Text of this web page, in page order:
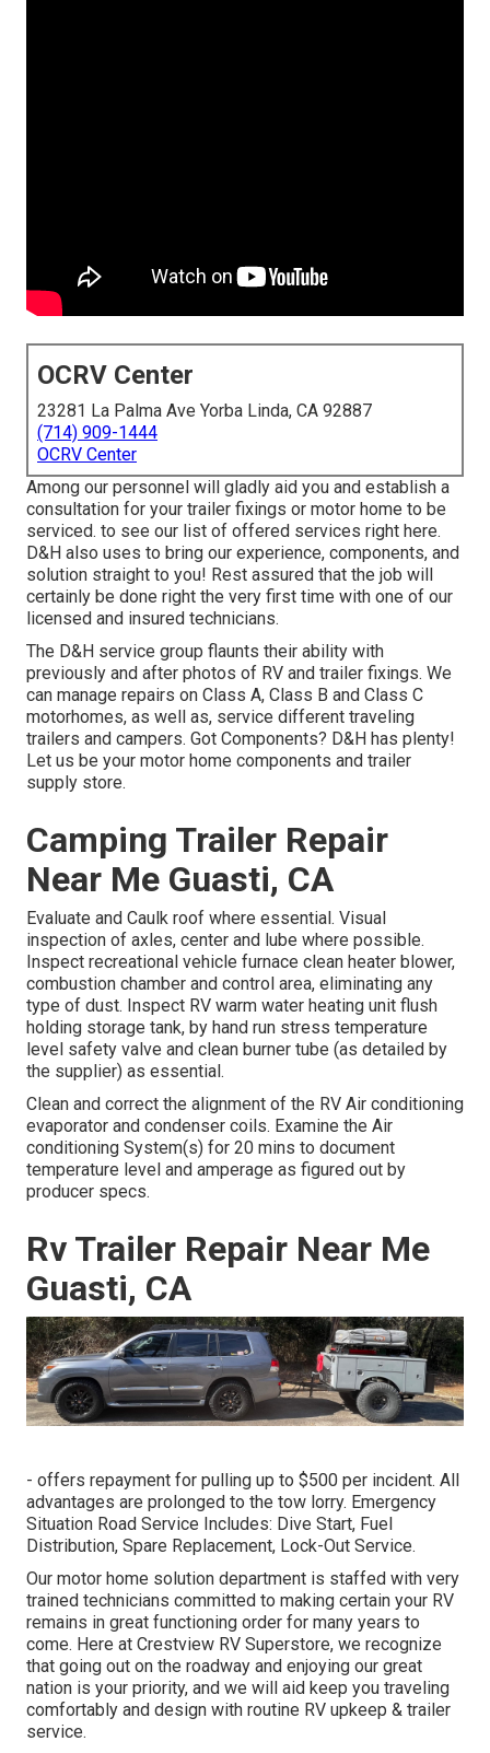
OCRV Center
23281 La Palma Ave Yorba Linda, CA 92887
(714) 909-1444
OCRV Center
Among our personnel will gladly aid you and establish a
consultation for your trailer fixings or motor home to be
serviced. to see our list of offered services right here.
D&H also uses to bring our experience, components, and
solution straight to you! Rest assured that the job will
certainly be done right the very first time with one of our
licensed and insured technicians.
The D&H service group flaunts their ability with
previously and after photos of RV and trailer fixings. We
can manage repairs on Class A, Class B and Class C
motorhomes, as well as, service different traveling
trailers and campers. Got Components? D&H has plenty!
Let us be your motor home components and trailer
supply store.
Camping Trailer Repair
Near Me Guasti, CA
Evaluate and Caulk roof where essential. Visual
inspection of axles, center and lube where possible.
Inspect recreational vehicle furnace clean heater blower,
combustion chamber and control area, eliminating any
type of dust. Inspect RV warm water heating unit flush
holding storage tank, by hand run stress temperature
level safety valve and clean burner tube (as detailed by
the supplier) as essential.
Clean and correct the alignment of the RV Air conditioning
evaporator and condenser coils. Examine the Air
conditioning System(s) for 20 mins to document
temperature level and amperage as figured out by
producer specs.
Rv Trailer Repair Near Me
Guasti, CA
- offers repayment for pulling up to $500 per incident. All
advantages are prolonged to the tow lorry. Emergency
Situation Road Service Includes: Dive Start, Fuel
Distribution, Spare Replacement, Lock-Out Service.
Our motor home solution department is staffed with very
trained technicians committed to making certain your RV
remains in great functioning order for many years to
come. Here at Crestview RV Superstore, we recognize
that going out on the roadway and enjoying our great
nation is your priority, and we will aid keep you traveling
comfortably and design with routine RV upkeep & trailer
service.